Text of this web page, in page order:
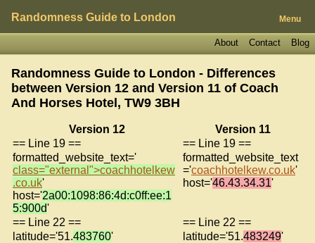
Randomness Guide to London Menu
Blog
Contact
About
Randomness Guide to London - Differences
between Version 12 and Version 11 of Coach
And Horses Hotel, TW9 3BH
Version 12
Version 11
== Line 19 ==
== Line 19 ==
formatted_website_text='
class="external">coachhotelkew
.co.uk'
host='2a00:1098:86:4d:c0ff:ee:1
5:900d'
formatted_website_text
='coachhotelkew.co.uk'
host='46.43.34.31'
== Line 22 ==
== Line 22 ==
latitude='51.483760' latitude='51.483249'